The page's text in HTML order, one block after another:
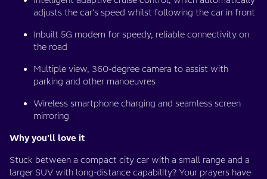
adjusts the car’s speed whilst following the car in front
Inbuilt 5G modem for speedy, reliable connectivity on
the road
Multiple view, 360-degree camera to assist with
parking and other manoeuvres
Wireless smartphone charging and seamless screen
mirroring
Why you’ll love it
Stuck between a compact city car with a small range and a
larger SUV with long-distance capability? Your prayers have